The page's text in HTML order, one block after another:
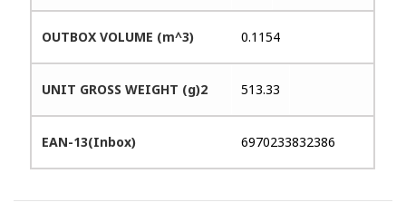
OUTBOX VOLUME (m^3) 0.1154
UNIT GROSS WEIGHT (g)2 513.33
EAN-13(Inbox) 6970233832386